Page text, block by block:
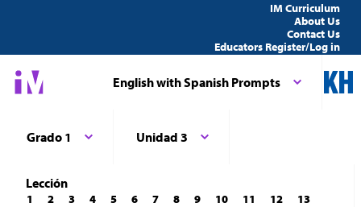
IM Curriculum
About Us
Contact Us
Educators Register/Log in
English with Spanish Prompts
Grado 1 Unidad 3
Lección
1 2 3 4 5 6 7 8 9 10 11 12
13